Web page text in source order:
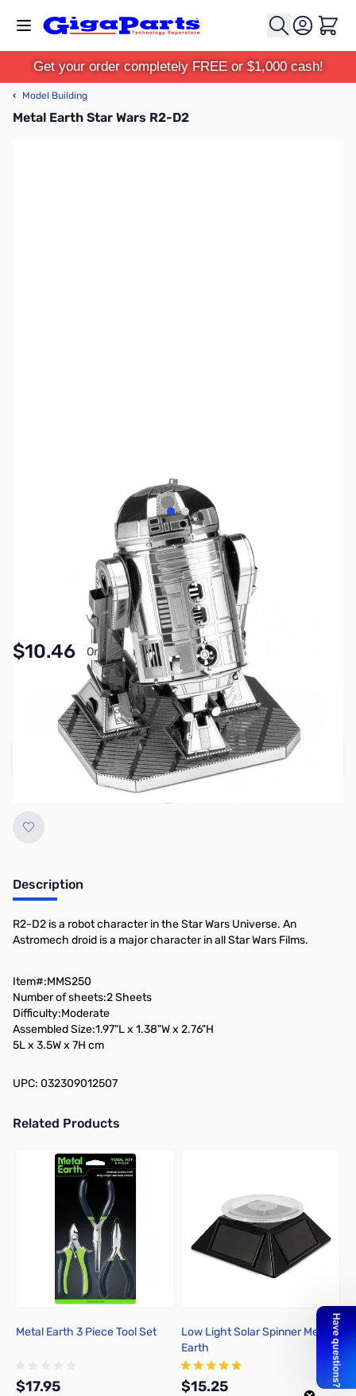
Cart
Get your order completely FREE or $1,000 cash!
‹ Model Building
Metal Earth Star Wars R2-D2
View larger image
View larger image
ZME-MMS250
In stock
$10.46 Or
Pay Over Time with Orders Over $50.00.
Learn More
SAVE $3.49
Regular Price: $13.95
Add to Cart
Earn 10 Reward Points
Description
R2-D2 is a robot character in the Star Wars Universe. An
Astromech droid is a major character in all Star Wars Films.
Item#:MMS250
Number of sheets:2 Sheets
Difficulty:Moderate
Assembled Size:1.97"L x 1.38"W x 2.76"H
5L x 3.5W x 7H cm
UPC: 032309012507
Related Products
Press to skip carousel
Metal Earth 3 Piece Tool Set
$17.95
Low Light Solar Spinner Metal
Earth
$15.25